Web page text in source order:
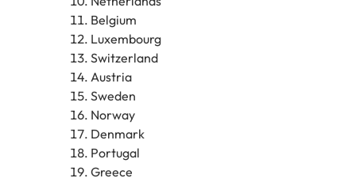
Belgium
Luxembourg
Switzerland
Austria
Sweden
Norway
Denmark
Portugal
Greece